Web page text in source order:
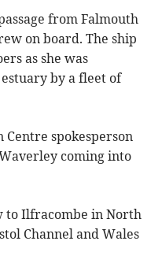
from Falmouth
on board. The ship
as she was
by a fleet of
spokesperson
coming into
to Ilfracombe in North
Channel and Wales